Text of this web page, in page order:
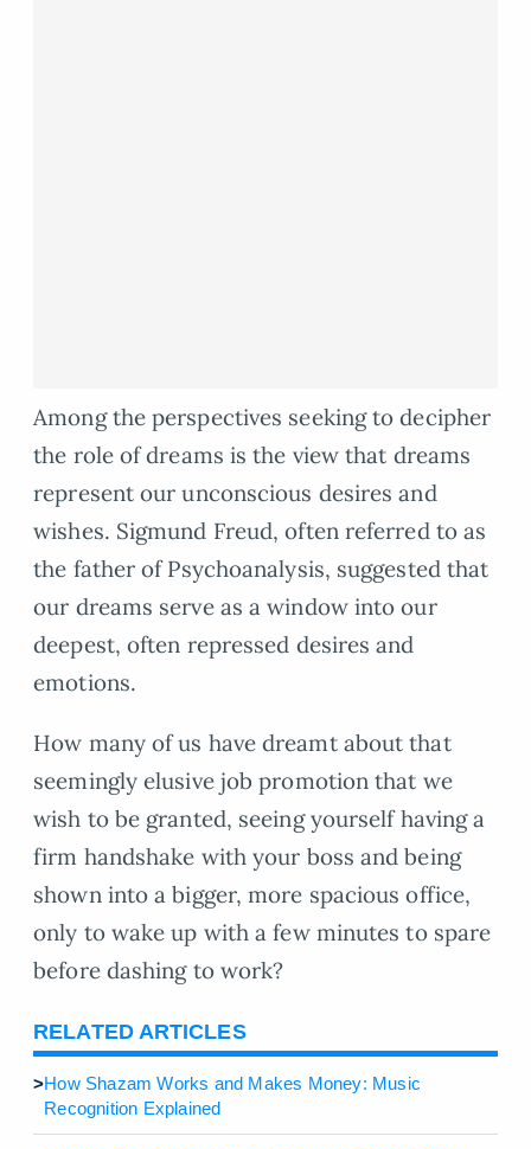
Among the perspectives seeking to decipher
the role of dreams is the view that dreams
represent our unconscious desires and
wishes. Sigmund Freud, often referred to as
the father of Psychoanalysis, suggested that
our dreams serve as a window into our
deepest, often repressed desires and
emotions.
How many of us have dreamt about that
seemingly elusive job promotion that we
wish to be granted, seeing yourself having a
firm handshake with your boss and being
shown into a bigger, more spacious office,
only to wake up with a few minutes to spare
before dashing to work?
RELATED ARTICLES
>How Shazam Works and Makes Money: Music
Recognition Explained